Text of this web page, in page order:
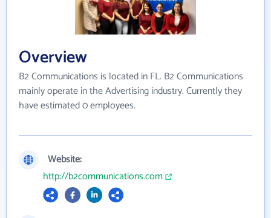
Overview
B2 Communications is located in FL. B2 Communications
mainly operate in the Advertising industry. Currently they
have estimated 0 employees.
Website:
http://b2communications.com